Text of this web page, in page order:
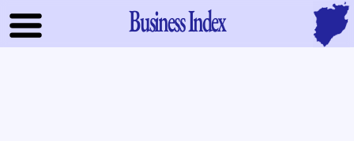
Business Index